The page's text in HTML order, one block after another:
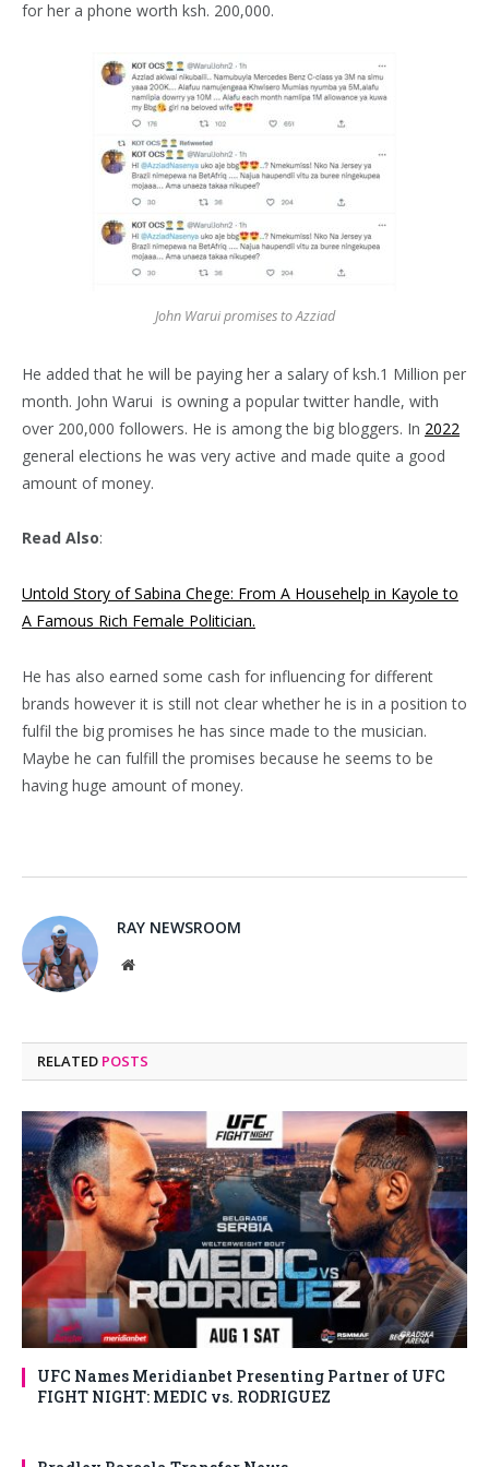
for her a phone worth ksh. 200,000.
John Warui promises to Azziad
He added that he will be paying her a salary of ksh.1 Million per
month. John Warui is owning a popular twitter handle, with
over 200,000 followers. He is among the big bloggers. In 2022
general elections he was very active and made quite a good
amount of money.
Read Also:
Untold Story of Sabina Chege: From A Househelp in Kayole to
A Famous Rich Female Politician.
He has also earned some cash for influencing for different
brands however it is still not clear whether he is in a position to
fulfil the big promises he has since made to the musician.
Maybe he can fulfill the promises because he seems to be
having huge amount of money.
RAY NEWSROOM
Website
RELATED POSTS
UFC Names Meridianbet Presenting Partner of UFC
FIGHT NIGHT: MEDIC vs. RODRIGUEZ